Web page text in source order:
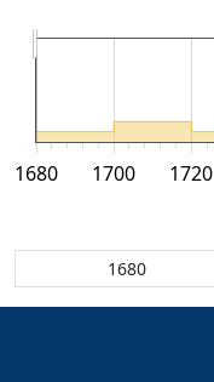
1680 1700 1720